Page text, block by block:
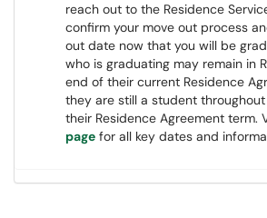
reach out to the Residence
confirm your move out process
out date now that you will be
who is graduating may remain in
end of their current Residence
they are still a student
their Residence Agreement term.
page for all key dates and